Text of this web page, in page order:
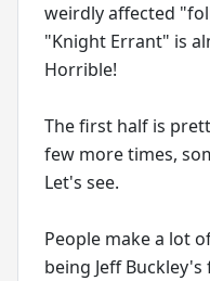
weirdly affected
"Knight Errant" is
Horrible!
The first half is
few more times,
Let's see.
People make a lot
being Jeff